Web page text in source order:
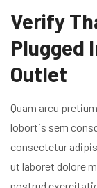
Verify
Plugged
Outlet
Quam arcu
lobortis sem
consectetur
ut laboret dolore
nostrud